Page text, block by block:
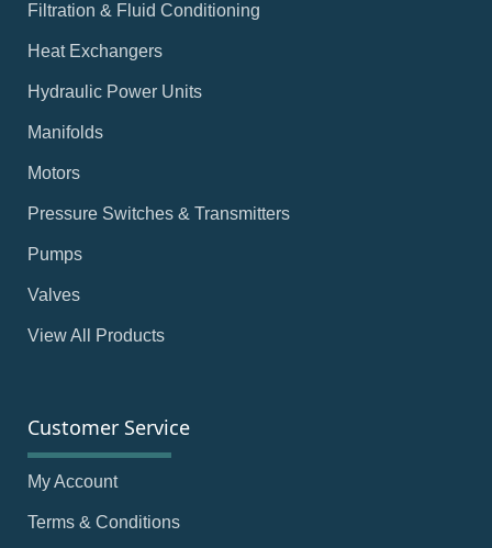
Filtration & Fluid Conditioning
Heat Exchangers
Hydraulic Power Units
Manifolds
Motors
Pressure Switches & Transmitters
Pumps
Valves
View All Products
Customer Service
My Account
Terms & Conditions